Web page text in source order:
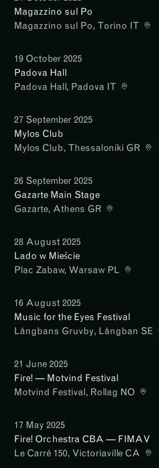
Magazzino sul Po
Magazzino sul Po, Torino IT
19 October 2025
Padova Hall
Padova Hall, Padova IT
27 September 2025
Mylos Club
Mylos Club, Thessaloniki GR
26 September 2025
Gazarte Main Stage
Gazarte, Athens GR
28 August 2025
Lado w Mieście
Plac Zabaw, Warsaw PL
16 August 2025
Music for the Eyes Festival
Långbans Gruvby, Långban SE
21 June 2025
Fire! — Motvind Festival
Motvind Festival, Rollag NO
17 May 2025
Fire! Orchestra CBA — FIMAV
Le Carré 150, Victoriaville CA